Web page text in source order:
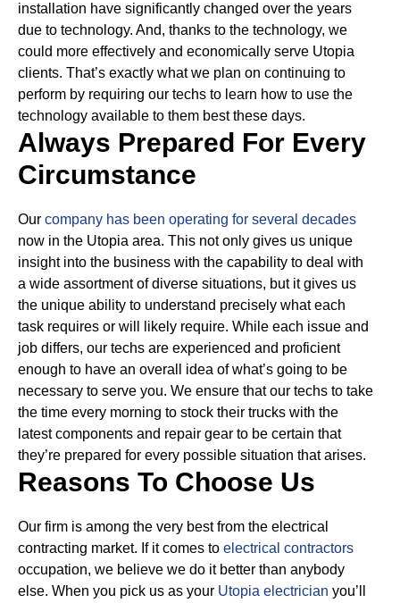
installation have significantly changed over the years
due to technology. And, thanks to the technology, we
could more effectively and economically serve Utopia
clients. That’s exactly what we plan on continuing to
perform by requiring our techs to learn how to use the
technology available to them best these days.
Always Prepared For Every
Circumstance
Our company has been operating for several decades
now in the Utopia area. This not only gives us unique
insight into the business with the capability to deal with
a wide assortment of diverse situations, but it gives us
the unique ability to understand precisely what each
task requires or will likely require. While each issue and
job differs, our techs are experienced and proficient
enough to have an overall idea of what’s going to be
necessary to serve you. We ensure that our techs to take
the time every morning to stock their trucks with the
latest components and repair gear to be certain that
they’re prepared for every possible situation that arises.
Reasons To Choose Us
Our firm is among the very best from the electrical
contracting market. If it comes to electrical contractors
occupation, we believe we do it better than anybody
else. When you pick us as your Utopia electrician you’ll